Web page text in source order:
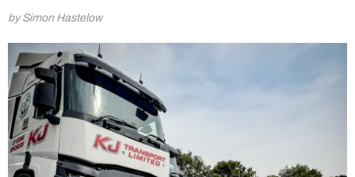
by Simon Hastelow